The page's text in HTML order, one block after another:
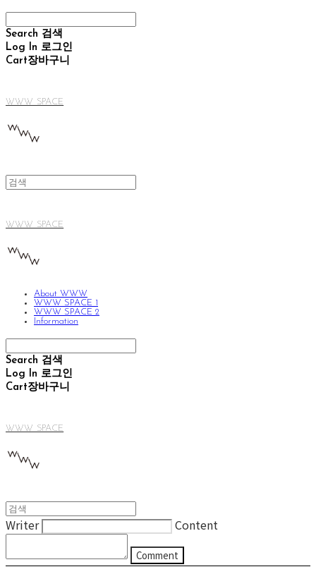
Search 검색
Log In 로그인
Cart장바구니
WWW SPACE
WWW SPACE
About WWW
WWW SPACE 1
WWW SPACE 2
Information
Search 검색
Log In 로그인
Cart장바구니
WWW SPACE
Writer Content
Comment